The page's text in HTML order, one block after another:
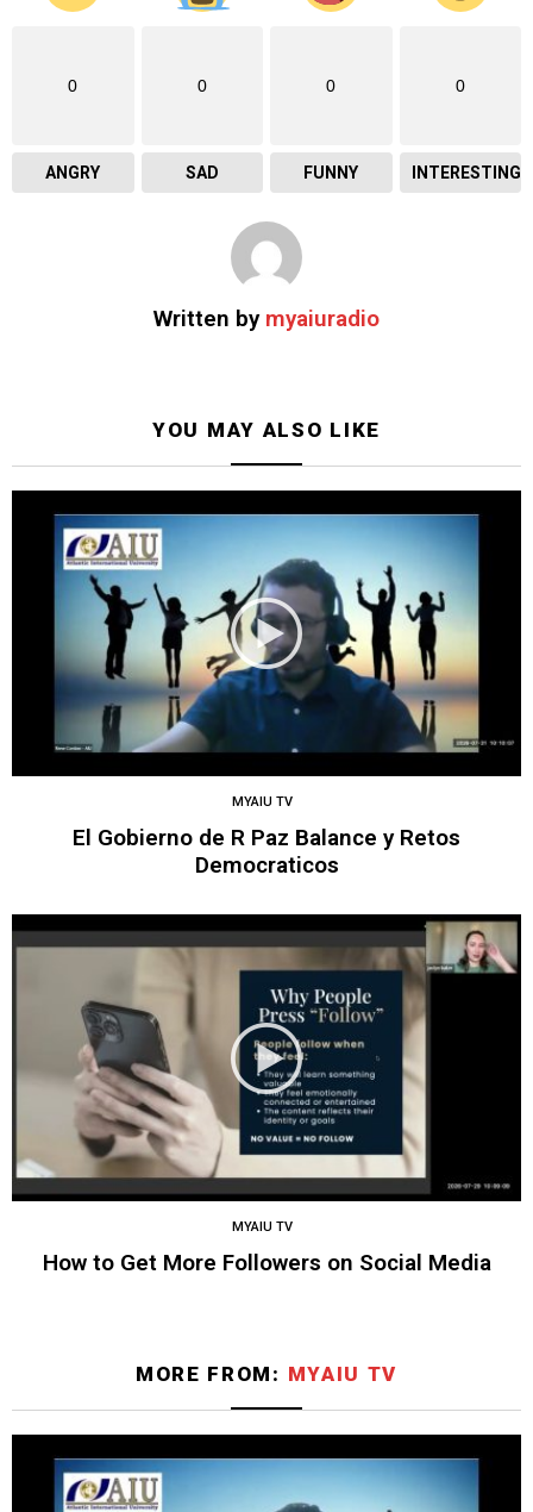
0
ANGRY
0
SAD
0
FUNNY
0
INTERESTING
Written by myaiuradio
YOU MAY ALSO LIKE
MYAIU TV
El Gobierno de R Paz Balance y Retos
Democraticos
MYAIU TV
How to Get More Followers on Social Media
MORE FROM: MYAIU TV